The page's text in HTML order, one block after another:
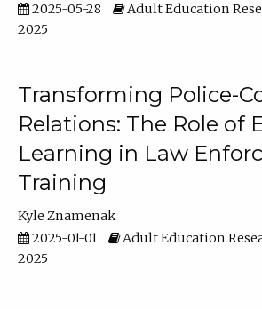
2025-05-28
Adult Education
2025
Transforming Police-
Relations: The Role of
Learning in Law
Training
Kyle Znamenak
2025-01-01
Adult Education
2025